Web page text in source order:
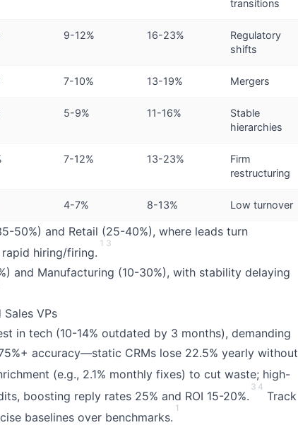
transitions
9-12% 16-23%
Regulatory
shifts
7-10% 13-19% Mergers
5-9% 11-16%
Stable
hierarchies
7-12% 13-23%
Firm
restructuring
4-7% 8-13% Low turnover
50%) and Retail (25-40%), where leads turn
hiring/firing.
1 3
and Manufacturing (10-30%), with stability delaying
VPs
in tech (10-14% outdated by 3 months), demanding
accuracy—static CRMs lose 22.5% yearly without
(e.g., 2.1% monthly fixes) to cut waste; high-
boosting reply rates 25% and ROI 15-20%.
3 4
Track
baselines over benchmarks.
1